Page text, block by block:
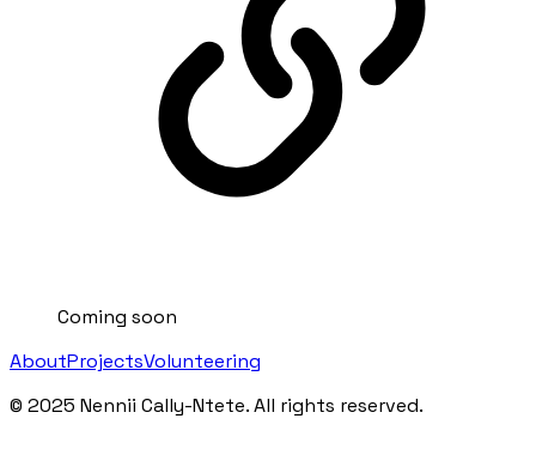
Coming soon
AboutProjectsVolunteering
© 2025 Nennii Cally-Ntete. All rights reserved.